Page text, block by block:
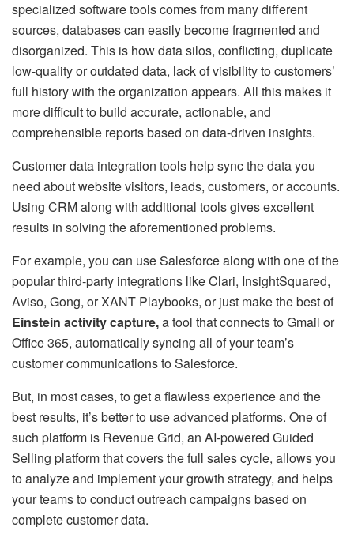
specialized software tools comes from many different
sources, databases can easily become fragmented and
disorganized. This is how data silos, conflicting, duplicate
low-quality or outdated data, lack of visibility to customers’
full history with the organization appears. All this makes it
more difficult to build accurate, actionable, and
comprehensible reports based on data-driven insights.
Customer data integration tools help sync the data you
need about website visitors, leads, customers, or accounts.
Using CRM along with additional tools gives excellent
results in solving the aforementioned problems.
For example, you can use Salesforce along with one of the
popular third-party integrations like Clari, InsightSquared,
Aviso, Gong, or XANT Playbooks, or just make the best of
Einstein activity capture,a tool that connects to Gmail or
Office 365, automatically syncing all of your team’s
customer communications to Salesforce.
But, in most cases, to get a flawless experience and the
best results, it’s better to use advanced platforms. One of
such platform is Revenue Grid, an AI-powered Guided
Selling platform that covers the full sales cycle, allows you
to analyze and implement your growth strategy, and helps
your teams to conduct outreach campaigns based on
complete customer data.